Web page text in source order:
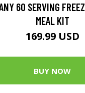
60 SERVING
MEAL KIT
169.99 USD
BUY NOW